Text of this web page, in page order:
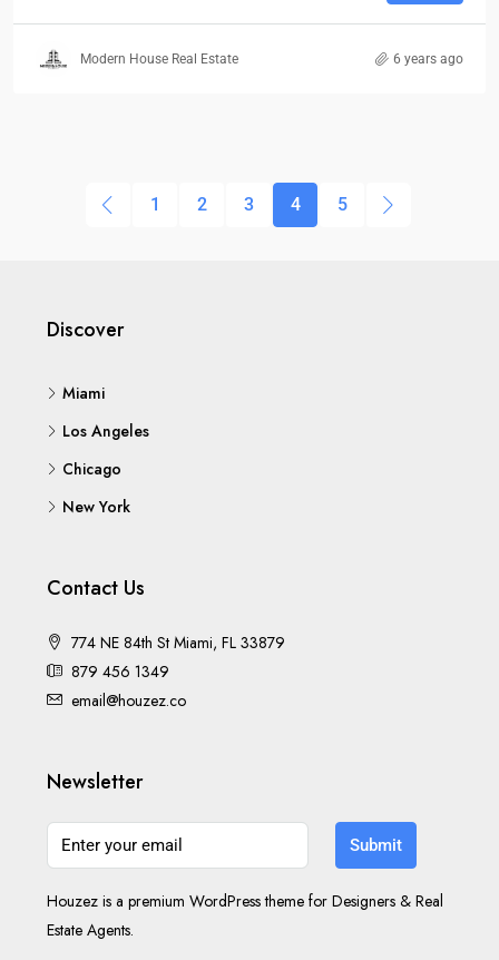
Modern House Real Estate 6 years ago
1 2 3 4 5
Discover
Miami
Los Angeles
Chicago
New York
Contact Us
774 NE 84th St Miami, FL 33879
879 456 1349
email@houzez.co
Newsletter
Submit
Houzez is a premium WordPress theme for Designers & Real
Estate Agents.